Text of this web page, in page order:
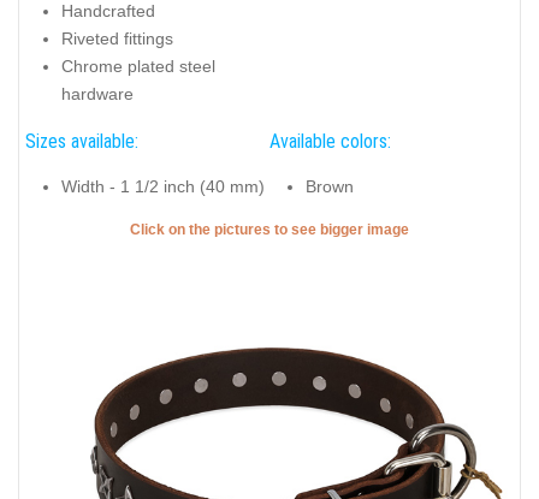
Handcrafted
Riveted fittings
Chrome plated steel
hardware
Sizes available:
Width - 1 1/2 inch (40 mm)
Available colors:
Brown
Click on the pictures to see bigger image